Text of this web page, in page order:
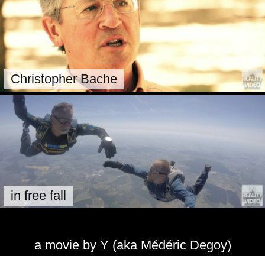
Christopher Bache
in free fall
a movie by Y (aka Médéric Degoy)